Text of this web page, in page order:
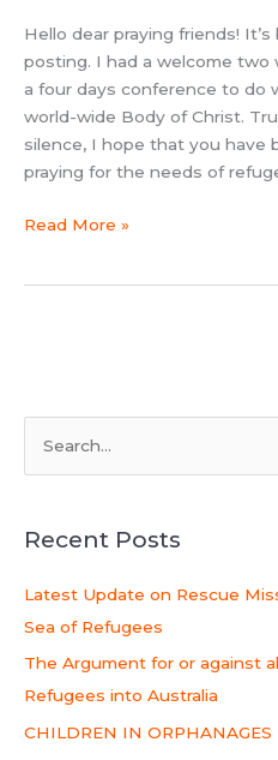
Hello dear praying friends!
posting. I had a welcome two
a four days conference to do
world-wide Body of Christ.
silence, I hope that you have
praying for the needs of
Read More »
r
:
Recent Posts
Latest Update on Rescue
Sea of Refugees
The Argument for or against
Refugees into Australia
CHILDREN IN ORPHANAGES